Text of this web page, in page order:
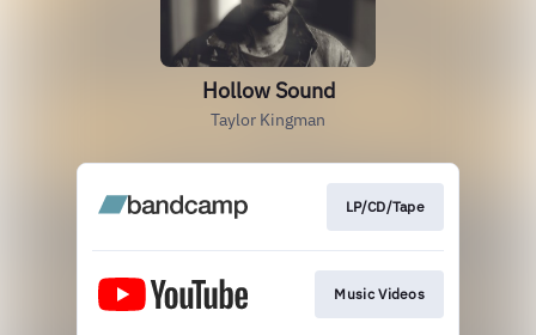
Hollow Sound
Taylor Kingman
LP/CD/Tape
Music Videos